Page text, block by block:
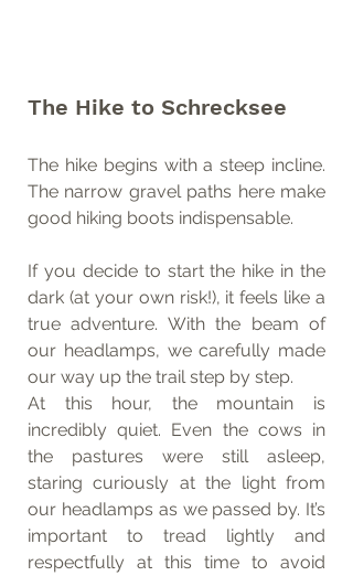
The Hike to Schrecksee
The hike begins with a steep incline.
The narrow gravel paths here make
good hiking boots indispensable.
If you decide to start the hike in the
dark (at your own risk!), it feels like a
true adventure. With the beam of
our headlamps, we carefully made
our way up the trail step by step.
At this hour, the mountain is
incredibly quiet. Even the cows in
the pastures were still asleep,
staring curiously at the light from
our headlamps as we passed by. It’s
important to tread lightly and
respectfully at this time to avoid